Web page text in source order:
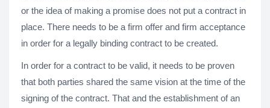
or the idea of making a promise does not put a contract in
place. There needs to be a firm offer and firm acceptance
in order for a legally binding contract to be created.
In order for a contract to be valid, it needs to be proven
that both parties shared the same vision at the time of the
signing of the contract. That and the establishment of an